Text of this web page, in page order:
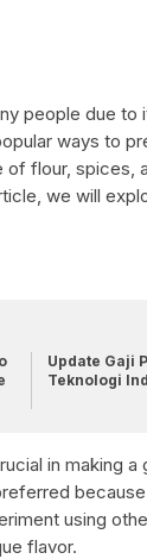
people due to
ways to
of flour,
we will
Update Gaji
Teknologi
in making
using
flavor.